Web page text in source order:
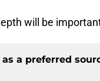
will be
a preferred